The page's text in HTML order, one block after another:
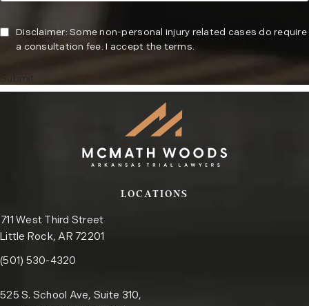
Disclaimer: Some non-personal injury related cases do require
a consultation fee. I accept the terms.
Submit
LOCATIONS
711 West Third Street
Little Rock, AR 72201
(opens in a new tab)
Call the Little Rock office on the phone at
(501) 530-4320
525 S. School Ave, Suite 310,